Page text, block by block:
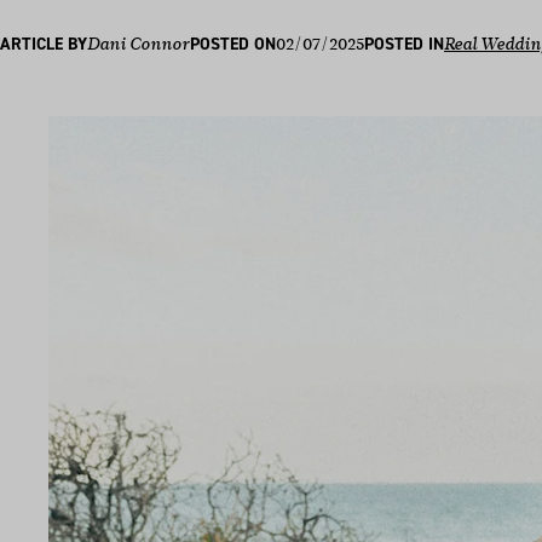
ARTICLE BYDani ConnorPOSTED ON02/07/2025POSTED INReal